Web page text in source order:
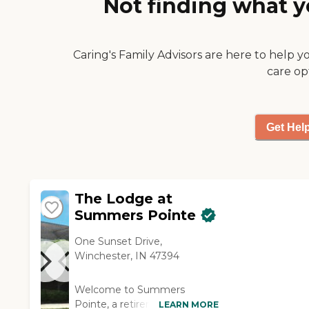
Not finding what
Caring's Family Advisors are here to help
care
Get
The Lodge at
Summers Pointe
One Sunset Drive,
Winchester, IN 47394
Welcome to Summers
Pointe, a retirementLEARN MORE